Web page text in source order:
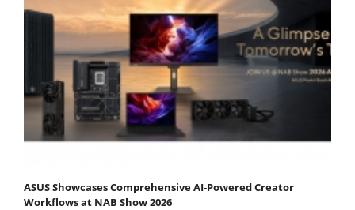
ASUS Showcases Comprehensive AI-Powered Creator
Workflows at NAB Show 2026